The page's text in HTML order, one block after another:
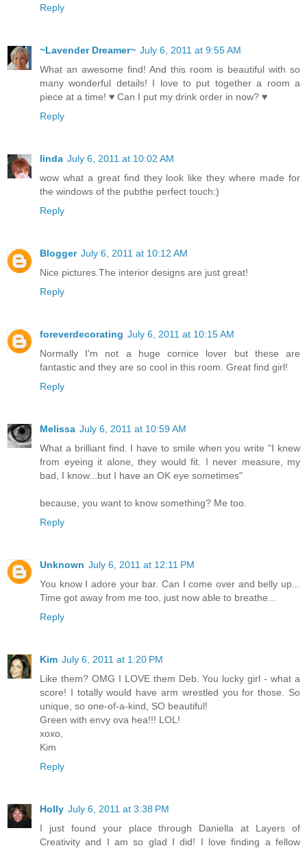
Reply
~Lavender Dreamer~ July 6, 2011 at 9:55 AM
What an awesome find! And this room is beautiful with so
many wonderful details! I love to put together a room a
piece at a time! ♥ Can I put my drink order in now? ♥
Reply
linda July 6, 2011 at 10:02 AM
wow what a great find they look like they where made for
the windows of the pubthe perfect touch:)
Reply
Blogger July 6, 2011 at 10:12 AM
Nice pictures.The interior designs are just great!
Reply
foreverdecorating July 6, 2011 at 10:15 AM
Normally I'm not a huge cornice lover but these are
fantastic and they are so cool in this room. Great find girl!
Reply
Melissa July 6, 2011 at 10:59 AM
What a brilliant find. I have to smile when you write "I knew
from eyeing it alone, they would fit. I never measure, my
bad, I know...but I have an OK eye sometimes"
because, you want to know something? Me too.
Reply
Unknown July 6, 2011 at 12:11 PM
You know I adore your bar. Can I come over and belly up...
Time got away from me too, just now able to breathe...
Reply
Kim July 6, 2011 at 1:20 PM
Like them? OMG I LOVE them Deb. You lucky girl - what a
score! I totally would have arm wrestled you for those. So
unique, so one-of-a-kind, SO beautiful!
Green with envy ova hea!!! LOL!
xoxo,
Kim
Reply
Holly July 6, 2011 at 3:38 PM
I just found your place through Daniella at Layers of
Creativity and I am so glad I did! I love finding a fellow